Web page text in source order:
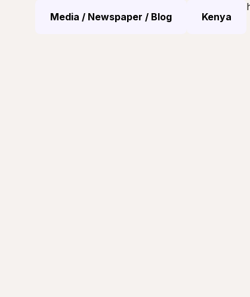
Media / Newspaper / Blog Kenya